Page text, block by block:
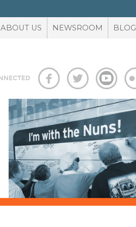
ABOUT US NEWSROOM BLOG
ADVOCACY TOOLBOX